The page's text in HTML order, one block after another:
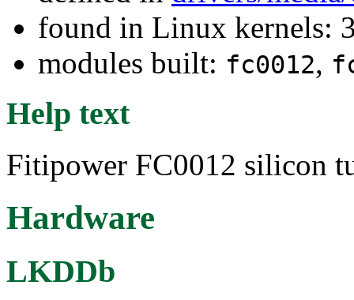
found in Linux kernels:
modules built: fc0012,
Help text
Fitipower FC0012 silicon
Hardware
LKDDb